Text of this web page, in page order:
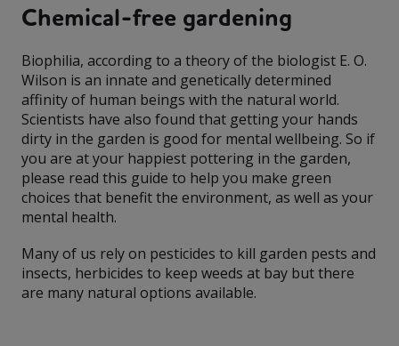
Chemical-free gardening
Biophilia, according to a theory of the biologist E. O.
Wilson is an innate and genetically determined
affinity of human beings with the natural world.
Scientists have also found that getting your hands
dirty in the garden is good for mental wellbeing. So if
you are at your happiest pottering in the garden,
please read this guide to help you make green
choices that benefit the environment, as well as your
mental health.
Many of us rely on pesticides to kill garden pests and
insects, herbicides to keep weeds at bay but there
are many natural options available.